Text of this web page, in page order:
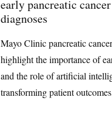
early pancreatic cancer
diagnoses
Mayo Clinic pancreatic
highlight the importance of
and the role of artificial
transforming patient